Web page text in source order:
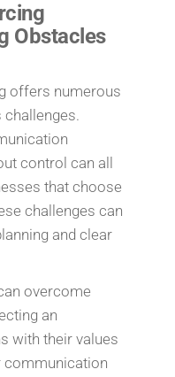
Obstacles
offers numerous
challenges.
control can all
that choose
challenges can
and clear
overcome
an
with their values
communication